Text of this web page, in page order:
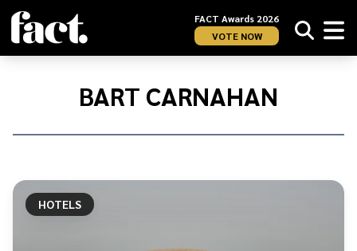
FACT Awards 2026
VOTE NOW
Home/
BART CARNAHAN
HOTELS